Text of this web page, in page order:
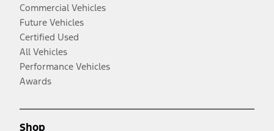
Commercial Vehicles
Future Vehicles
Certified Used
All Vehicles
Performance Vehicles
Awards
Shop